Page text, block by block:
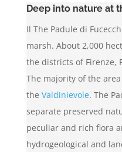
Deep into nature at
Il The Padule di
marsh. About 2,000
the districts of Firenze,
The majority of the
the Valdinievole. The
separate preserved
peculiar and rich flora
hydrogeological and